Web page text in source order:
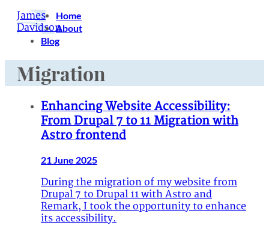
James
Davidson
Home
About
Blog
Migration
Enhancing Website Accessibility:
From Drupal 7 to 11 Migration with
Astro frontend
21 June 2025
During the migration of my website from
Drupal 7 to Drupal 11 with Astro and
Remark, I took the opportunity to enhance
its accessibility.